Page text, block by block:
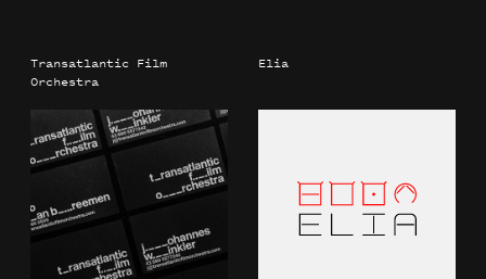
Transatlantic Film
Orchestra
Elia